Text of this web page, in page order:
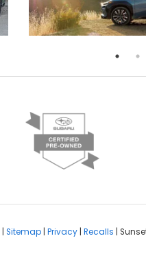
Sitemap Privacy Recalls |